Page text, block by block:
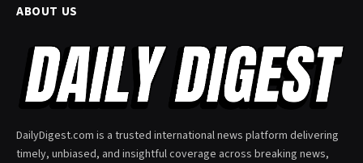
ABOUT US
DailyDigest.com is a trusted international news platform delivering
timely, unbiased, and insightful coverage across breaking news,